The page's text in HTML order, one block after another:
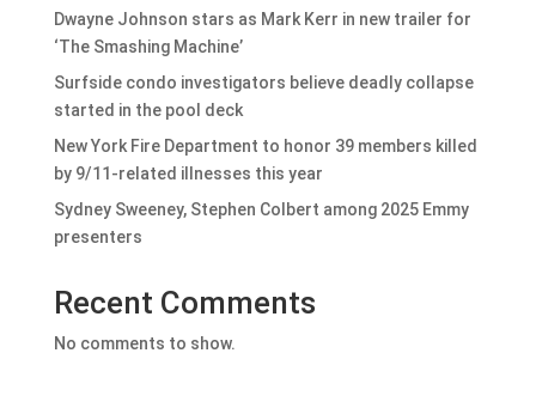
Dwayne Johnson stars as Mark Kerr in new trailer for
‘The Smashing Machine’
Surfside condo investigators believe deadly collapse
started in the pool deck
New York Fire Department to honor 39 members killed
by 9/11-related illnesses this year
Sydney Sweeney, Stephen Colbert among 2025 Emmy
presenters
Recent Comments
No comments to show.